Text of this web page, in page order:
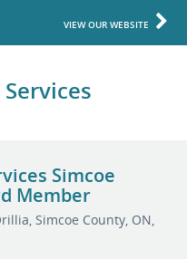
VIEW OUR WEBSITE
Simcoe
Member
Simcoe County, ON,